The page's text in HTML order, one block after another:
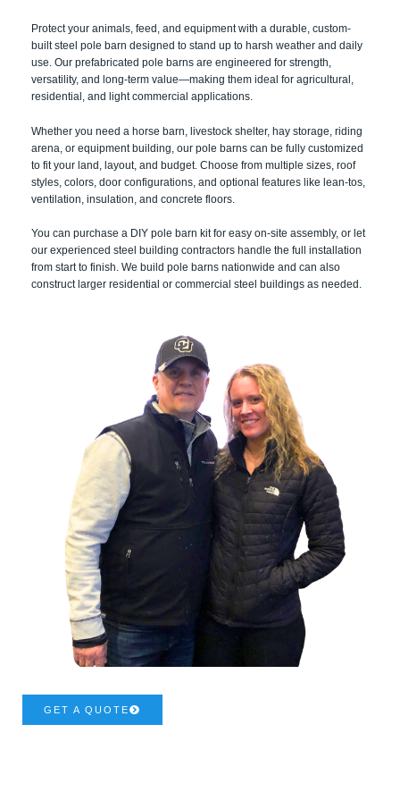
Protect your animals, feed, and equipment with a durable, custom-
built steel pole barn designed to stand up to harsh weather and daily
use. Our prefabricated pole barns are engineered for strength,
versatility, and long-term value—making them ideal for agricultural,
residential, and light commercial applications.
Whether you need a horse barn, livestock shelter, hay storage, riding
arena, or equipment building, our pole barns can be fully customized
to fit your land, layout, and budget. Choose from multiple sizes, roof
styles, colors, door configurations, and optional features like lean-tos,
ventilation, insulation, and concrete floors.
You can purchase a DIY pole barn kit for easy on-site assembly, or let
our experienced steel building contractors handle the full installation
from start to finish. We build pole barns nationwide and can also
construct larger residential or commercial steel buildings as needed.
GET A QUOTE